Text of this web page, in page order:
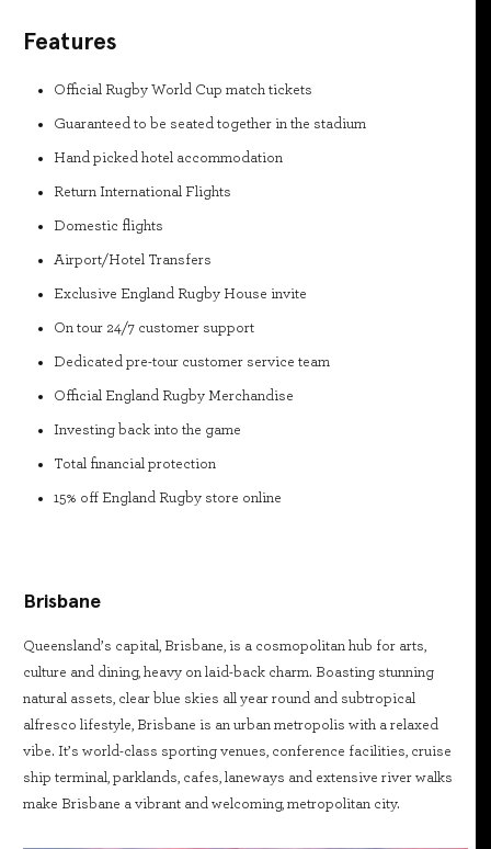
Features
Official Rugby World Cup match tickets
Guaranteed to be seated together in the stadium
Hand picked hotel accommodation
Return International Flights
Domestic flights
Airport/Hotel Transfers
Exclusive England Rugby House invite
On tour 24/7 customer support
Dedicated pre-tour customer service team
Official England Rugby Merchandise
Investing back into the game
Total financial protection
15% off England Rugby store online
Brisbane
Queensland’s capital, Brisbane, is a cosmopolitan hub for arts,
culture and dining, heavy on laid-back charm. Boasting stunning
natural assets, clear blue skies all year round and subtropical
alfresco lifestyle, Brisbane is an urban metropolis with a relaxed
vibe. It’s world-class sporting venues, conference facilities, cruise
ship terminal, parklands, cafes, laneways and extensive river walks
make Brisbane a vibrant and welcoming, metropolitan city.